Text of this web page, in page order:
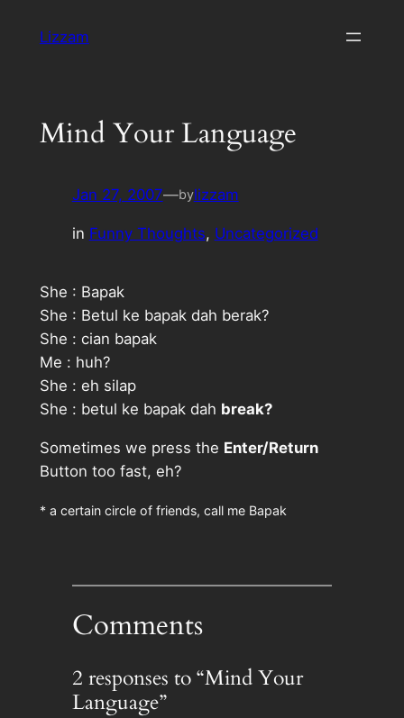
Lizzam
Mind Your Language
Jan 27, 2007—bylizzam
in Funny Thoughts, Uncategorized
She : Bapak
She : Betul ke bapak dah berak?
She : cian bapak
Me : huh?
She : eh silap
She : betul ke bapak dah break?
Sometimes we press the Enter/Return
Button too fast, eh?
* a certain circle of friends, call me Bapak
Comments
2 responses to “Mind Your
Language”